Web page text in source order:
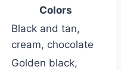
Colors
Black and tan,
cream, chocolate
Golden black,